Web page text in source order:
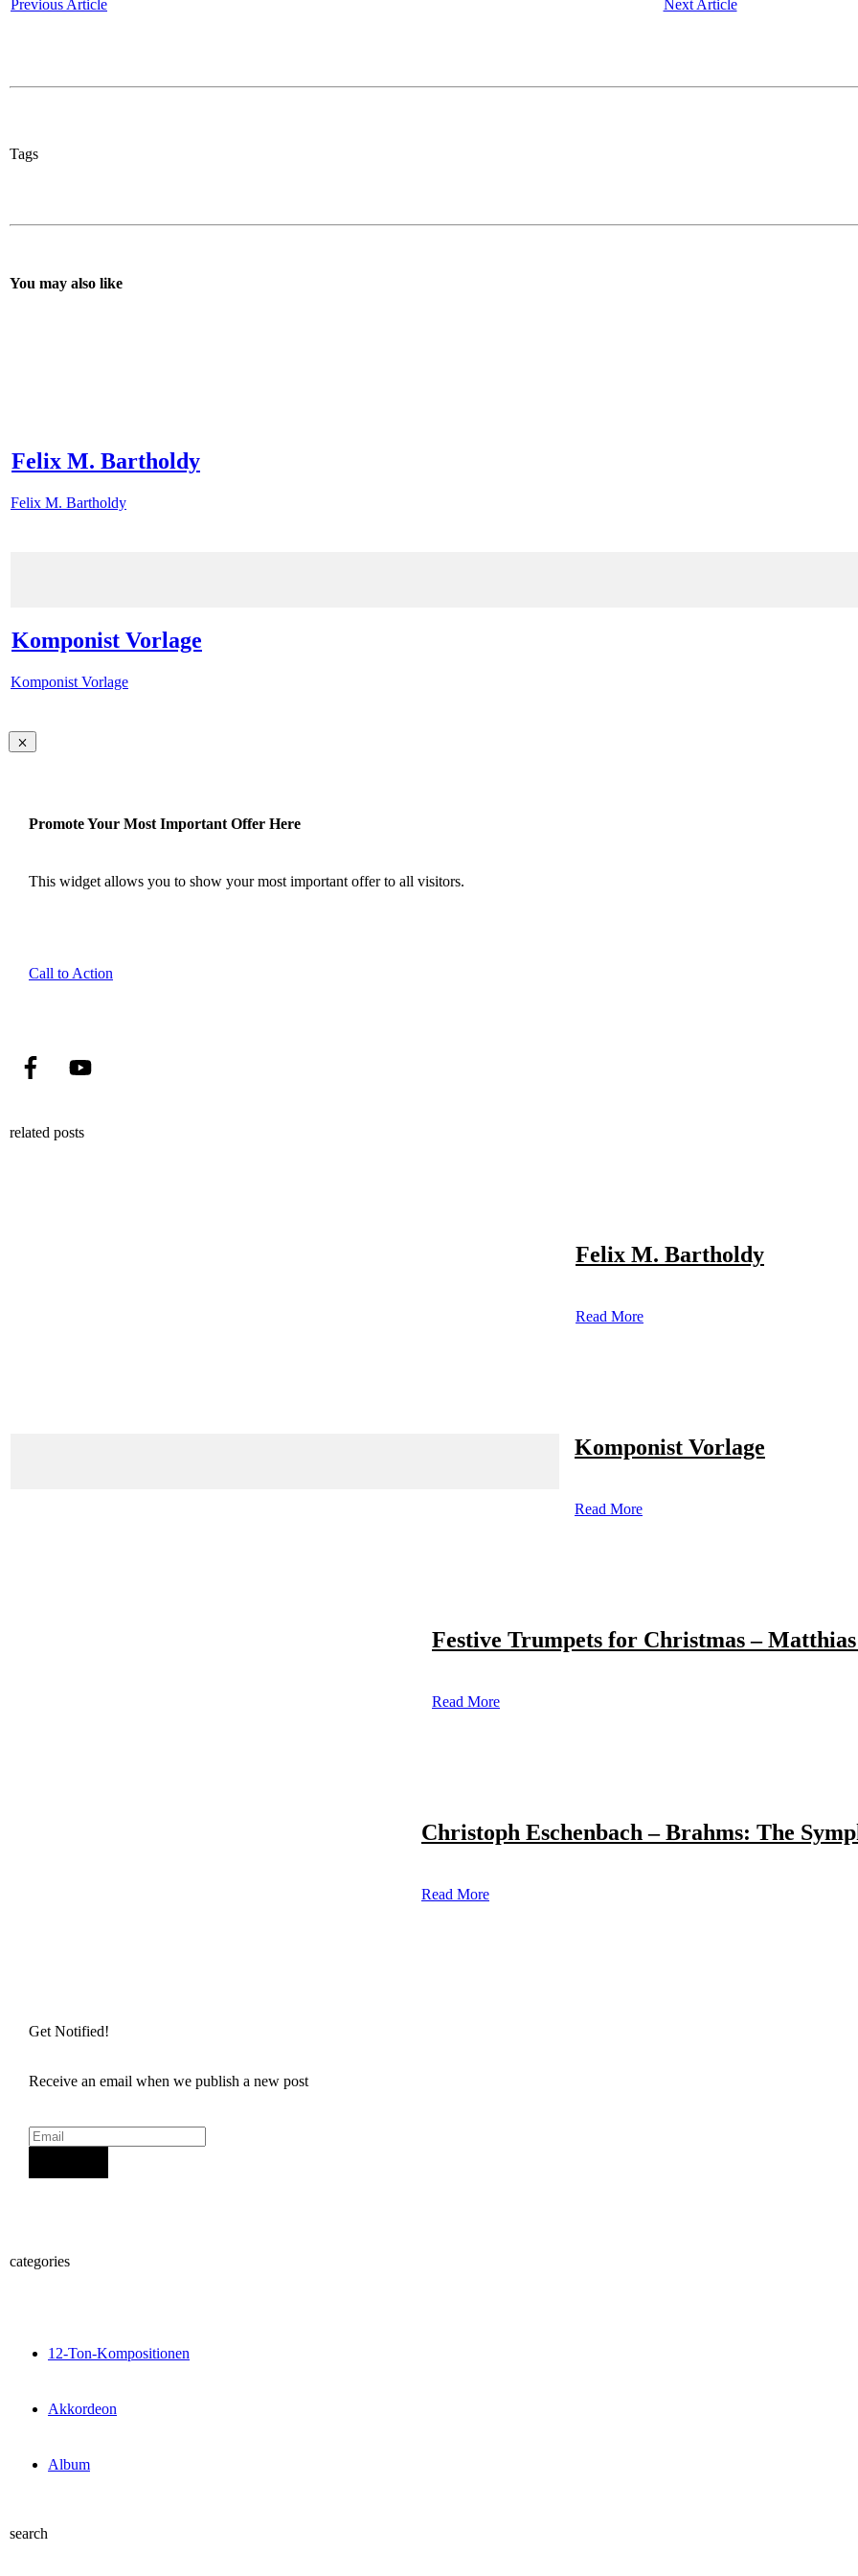
Previous Article Next Article
Tags
You may also like
Felix M. Bartholdy
Felix M. Bartholdy
Komponist Vorlage
Komponist Vorlage
Promote Your Most Important Offer Here
This widget allows you to show your most important offer to all visitors.
Call to Action
related posts
Felix M. Bartholdy
Read More
Komponist Vorlage
Read More
Festive Trumpets for Christmas –
Read More
Christoph Eschenbach – Brahms: The
Read More
Get Notified!
Receive an email when we publish a new post
categories
12-Ton-Kompositionen
Akkordeon
Album
search